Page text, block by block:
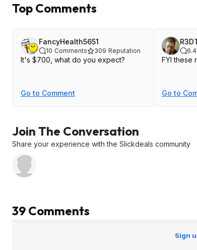
Top Comments
FancyHealth5651
10 Comments 309 Reputation
It's $700, what do you expect?
Go to Comment
FYI these
Go to
Join The Conversation
Share your experience with the Slickdeals community
39 Comments
Sign